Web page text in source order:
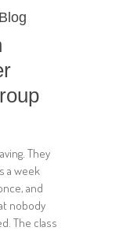
They
a week
and
nobody
The class